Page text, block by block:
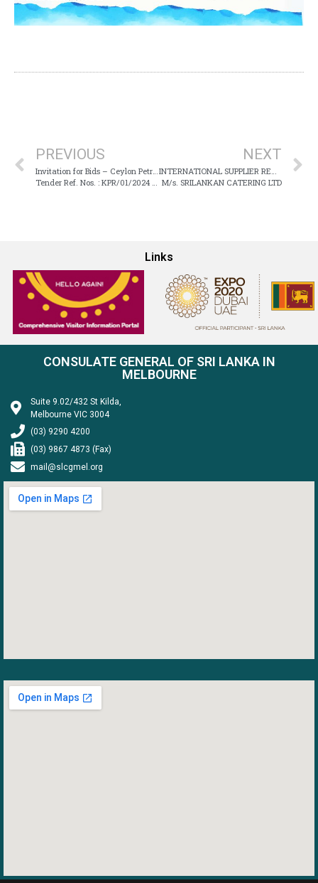
PREVIOUS
Tender Ref. Nos. : KPR/01/2024 & KRP/02/2024
NEXT
M/s. SRILANKAN CATERING LTD
Links
CONSULATE GENERAL OF SRI LANKA IN
MELBOURNE
Suite 9.02/432 St Kilda,
Melbourne VIC 3004
(03) 9290 4200
(03) 9867 4873 (Fax)
mail@slcgmel.org